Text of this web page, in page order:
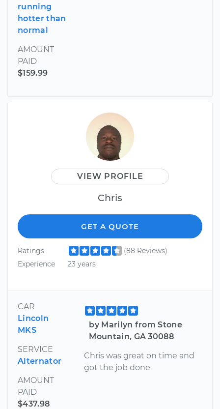
running
hotter than
normal
AMOUNT
PAID
$159.99
VIEW PROFILE
Chris
GET A QUOTE
Ratings
(88 Reviews)
Experience
23 years
CAR
Lincoln
MKS
SERVICE
Alternator
AMOUNT
PAID
$437.98
by Marilyn from Stone
Mountain, GA 30088
Chris was great on time and
got the job done